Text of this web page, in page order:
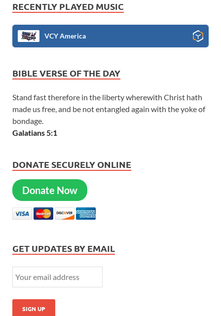
RECENTLY PLAYED MUSIC
VCY America
BIBLE VERSE OF THE DAY
Stand fast therefore in the liberty wherewith Christ hath
made us free, and be not entangled again with the yoke of
bondage.
Galatians 5:1
DONATE SECURELY ONLINE
Donate Now
GET UPDATES BY EMAIL